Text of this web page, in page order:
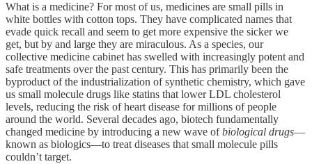
What is a medicine? For most of us, medicines are small pills in
white bottles with cotton tops. They have complicated names that
evade quick recall and seem to get more expensive the sicker we
get, but by and large they are miraculous. As a species, our
collective medicine cabinet has swelled with increasingly potent and
safe treatments over the past century. This has primarily been the
byproduct of the industrialization of synthetic chemistry, which gave
us small molecule drugs like statins that lower LDL cholesterol
levels, reducing the risk of heart disease for millions of people
around the world. Several decades ago, biotech fundamentally
changed medicine by introducing a new wave ofbiological drugs—
known as biologics—to treat diseases that small molecule pills
couldn’t target.